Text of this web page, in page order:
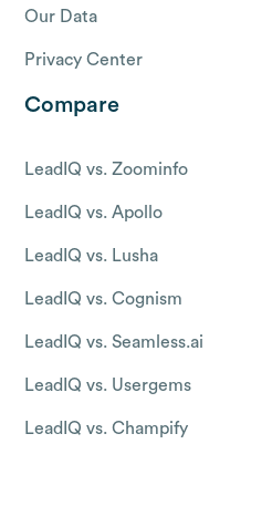
Our Data
Privacy Center
Compare
LeadIQ vs. Zoominfo
LeadIQ vs. Apollo
LeadIQ vs. Lusha
LeadIQ vs. Cognism
LeadIQ vs. Seamless.ai
LeadIQ vs. Usergems
LeadIQ vs. Champify